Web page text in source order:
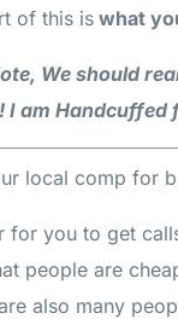
of this is what
We should
am Handcuffed
local comp for
for you to get
people are
also many